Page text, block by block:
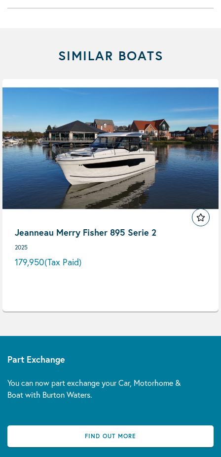
SIMILAR BOATS
Jeanneau Merry Fisher 895 Serie 2
2025
179,950(Tax Paid)
Part Exchange
You can now part exchange your Car, Motorhome &
Boat with Burton Waters.
FIND OUT MORE